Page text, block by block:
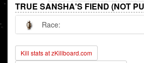
TRUE SANSHA'S FIEND (NOT
Race:
Kill stats at zKillboard.com